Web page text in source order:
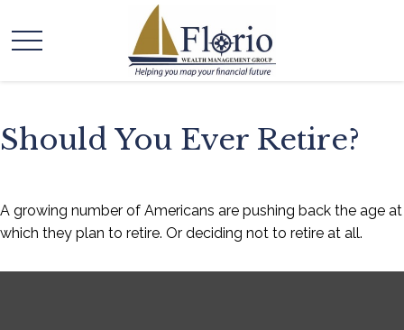
Should You Ever Retire?
A growing number of Americans are pushing back the age at
which they plan to retire. Or deciding not to retire at all.